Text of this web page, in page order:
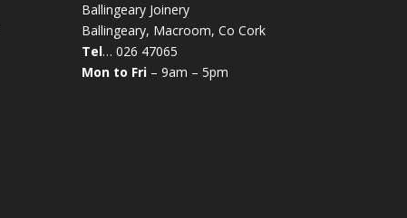
Ballingeary Joinery
Ballingeary, Macroom, Co Cork
Tel… 026 47065
Mon to Fri – 9am – 5pm